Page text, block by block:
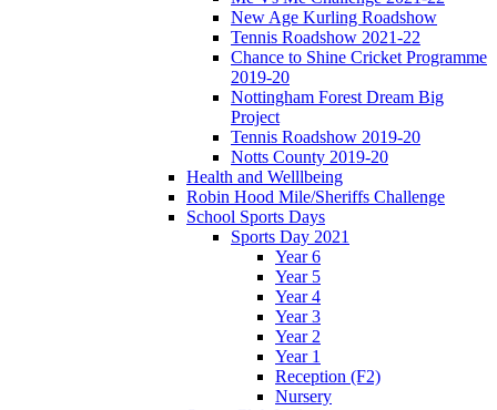
New Age Kurling Roadshow
Tennis Roadshow 2021-22
Chance to Shine Cricket Programme
2019-20
Nottingham Forest Dream Big
Project
Tennis Roadshow 2019-20
Notts County 2019-20
Health and Welllbeing
Robin Hood Mile/Sheriffs Challenge
School Sports Days
Sports Day 2021
Year 6
Year 5
Year 4
Year 3
Year 2
Year 1
Reception (F2)
Nursery